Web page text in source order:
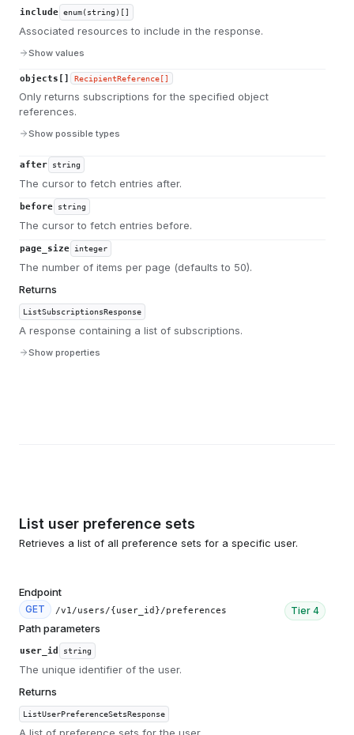
include enum(string)[]
Associated resources to include in the response.
Show values
objects[] RecipientReference[]
Only returns subscriptions for the specified object
references.
Show possible types
after string
The cursor to fetch entries after.
before string
The cursor to fetch entries before.
page_size integer
The number of items per page (defaults to 50).
Returns
ListSubscriptionsResponse
A response containing a list of subscriptions.
Show properties
List user preference sets
Retrieves a list of all preference sets for a specific user.
Endpoint
GET /v1/users/{user_id}/preferences Tier 4
Path parameters
user_id string
The unique identifier of the user.
Returns
ListUserPreferenceSetsResponse